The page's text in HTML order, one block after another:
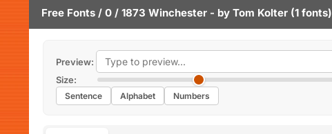
Free Fonts / 0 / 1873 Winchester - by Tom Kolter (1 fonts)
Preview:
Size:
Sentence Alphabet Numbers